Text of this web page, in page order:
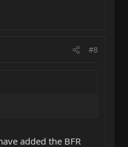
#8
added the BFR